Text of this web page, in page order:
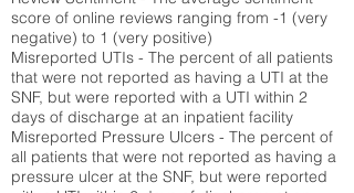
score of online reviews ranging from -1 (very
negative) to 1 (very positive)
Misreported UTIs - The percent of all patients
that were not reported as having a UTI at the
SNF, but were reported with a UTI within 2
days of discharge at an inpatient facility
Misreported Pressure Ulcers - The percent of
all patients that were not reported as having a
pressure ulcer at the SNF, but were reported